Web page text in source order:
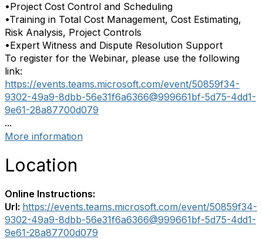
•Project Cost Control and Scheduling
•Training in Total Cost Management, Cost Estimating,
Risk Analysis, Project Controls
•Expert Witness and Dispute Resolution Support
To register for the Webinar, please use the following
link:
https://events.teams.microsoft.com/event/50859f34-
9302-49a9-8dbb-56e31f6a6366@999661bf-5d75-4dd1-
9e61-28a87700d079
...
More information
Location
Online Instructions:
Url: https://events.teams.microsoft.com/event/50859f34-
9302-49a9-8dbb-56e31f6a6366@999661bf-5d75-4dd1-
9e61-28a87700d079